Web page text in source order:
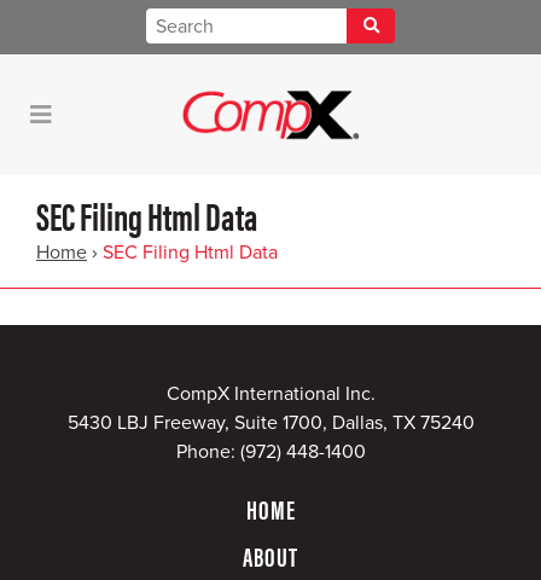
SEC Filing Html Data
Home › SEC Filing Html Data
CompX International Inc.
5430 LBJ Freeway, Suite 1700, Dallas, TX 75240
Phone: (972) 448-1400
HOME
ABOUT